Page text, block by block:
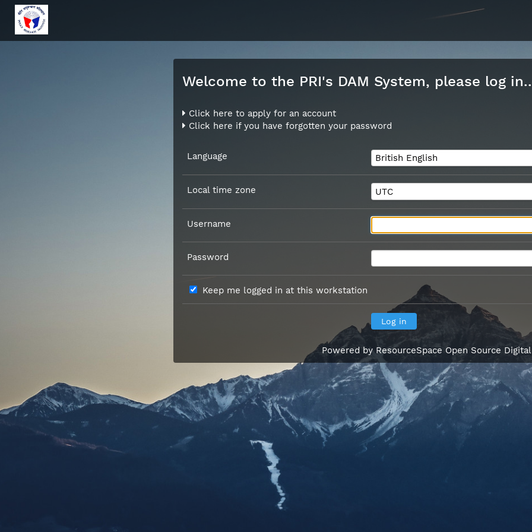
Welcome to the PRI's DAM System, please log
Click here to apply for an account
Click here if you have forgotten your password
Language
Local time zone
Username
Password
Keep me logged in at this workstation
Powered by ResourceSpace Open Source